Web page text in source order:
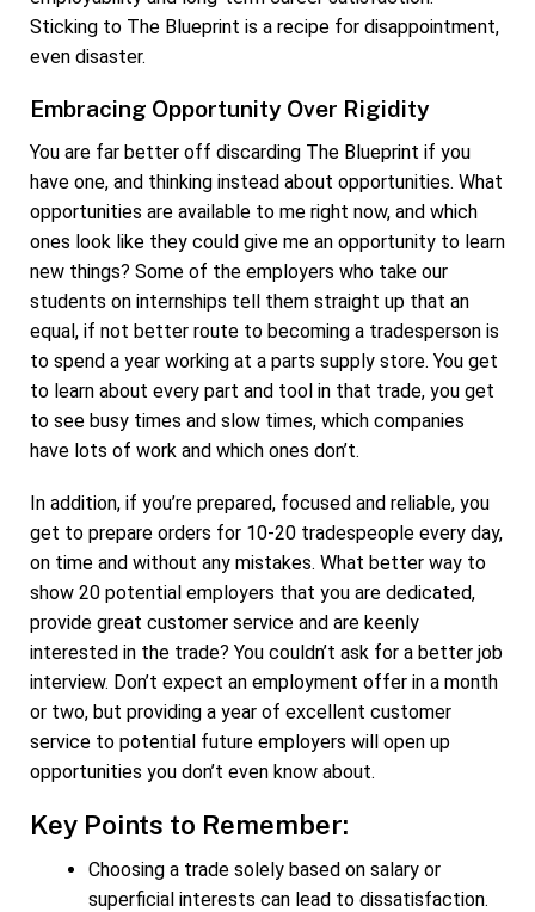
Sticking to The Blueprint is a recipe for disappointment,
even disaster.
Embracing Opportunity Over Rigidity
You are far better off discarding The Blueprint if you
have one, and thinking instead about opportunities. What
opportunities are available to me right now, and which
ones look like they could give me an opportunity to learn
new things? Some of the employers who take our
students on internships tell them straight up that an
equal, if not better route to becoming a tradesperson is
to spend a year working at a parts supply store. You get
to learn about every part and tool in that trade, you get
to see busy times and slow times, which companies
have lots of work and which ones don’t.
In addition, if you’re prepared, focused and reliable, you
get to prepare orders for 10-20 tradespeople every day,
on time and without any mistakes. What better way to
show 20 potential employers that you are dedicated,
provide great customer service and are keenly
interested in the trade? You couldn’t ask for a better job
interview. Don’t expect an employment offer in a month
or two, but providing a year of excellent customer
service to potential future employers will open up
opportunities you don’t even know about.
Key Points to Remember:
Choosing a trade solely based on salary or
superficial interests can lead to dissatisfaction.